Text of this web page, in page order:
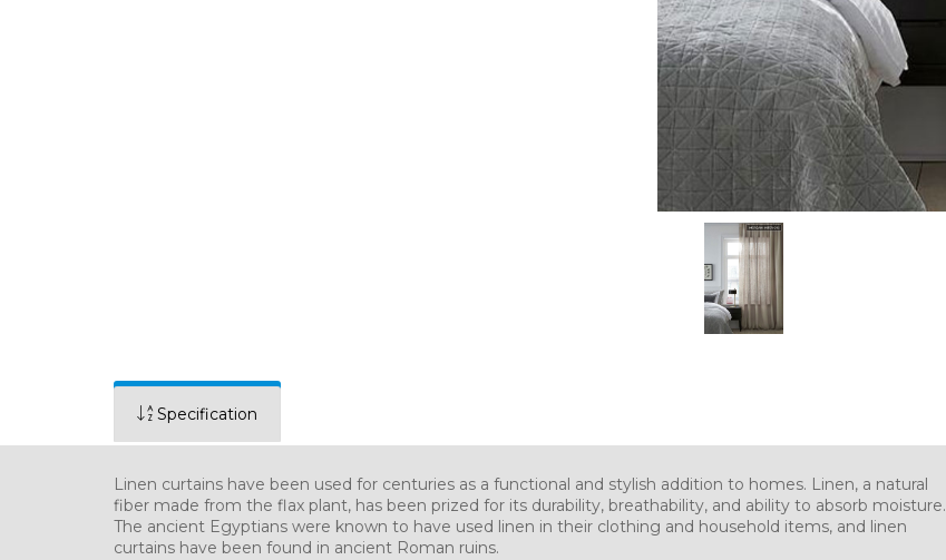
Specification
Linen curtains have been used for centuries as a functional and stylish addition to homes. Linen, a natural
fiber made from the flax plant, has been prized for its durability, breathability, and ability to absorb moisture.
The ancient Egyptians were known to have used linen in their clothing and household items, and linen
curtains have been found in ancient Roman ruins.